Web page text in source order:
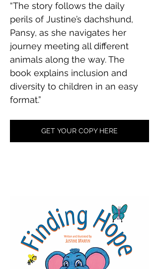
“The story follows the daily
perils of Justine’s dachshund,
Pansy, as she navigates her
journey meeting all different
animals along the way. The
book explains inclusion and
diversity to children in an easy
format.”
GET YOUR COPY HERE